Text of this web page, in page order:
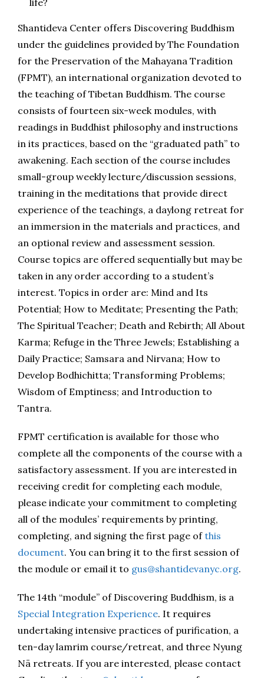
Shantideva Center offers Discovering Buddhism
under the guidelines provided by The Foundation
for the Preservation of the Mahayana Tradition
(FPMT), an international organization devoted to
the teaching of Tibetan Buddhism. The course
consists of fourteen six-week modules, with
readings in Buddhist philosophy and instructions
in its practices, based on the “graduated path” to
awakening. Each section of the course includes
small-group weekly lecture/discussion sessions,
training in the meditations that provide direct
experience of the teachings, a daylong retreat for
an immersion in the materials and practices, and
an optional review and assessment session.
Course topics are offered sequentially but may be
taken in any order according to a student’s
interest. Topics in order are: Mind and Its
Potential; How to Meditate; Presenting the Path;
The Spiritual Teacher; Death and Rebirth; All About
Karma; Refuge in the Three Jewels; Establishing a
Daily Practice; Samsara and Nirvana; How to
Develop Bodhichitta; Transforming Problems;
Wisdom of Emptiness; and Introduction to
Tantra.
FPMT certification is available for those who
complete all the components of the course with a
satisfactory assessment. If you are interested in
receiving credit for completing each module,
please indicate your commitment to completing
all of the modules’ requirements by printing,
completing, and signing the first page ofthis
document. You can bring it to the first session of
the module or email it to gus@shantidevanyc.org.
The 14th “module” of Discovering Buddhism, is a
Special Integration Experience. It requires
undertaking intensive practices of purification, a
ten-day lamrim course/retreat, and three Nyung
Nä retreats. If you are interested, please contact